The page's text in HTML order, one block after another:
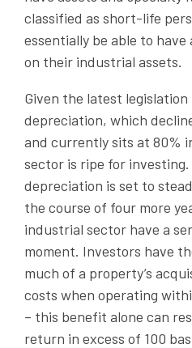
classified as short-life
essentially be able to
on their industrial assets.
Given the latest
depreciation, which
and currently sits at 80%
sector is ripe for
depreciation is set to
the course of four more
industrial sector have a
moment. Investors have
much of a property’s
costs when operating
– this benefit alone can
return in excess of 100